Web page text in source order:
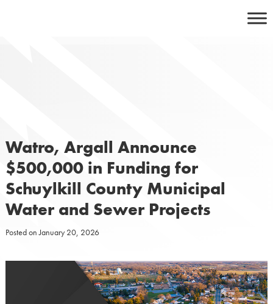
Watro, Argall Announce
$500,000 in Funding for
Schuylkill County Municipal
Water and Sewer Projects
Posted onJanuary 20, 2026